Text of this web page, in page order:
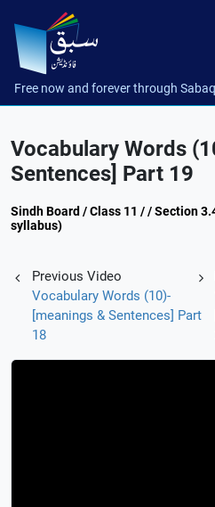
Free now and forever through
Vocabulary Words
Sentences] Part 19
Sindh Board / Class 11 / / Section
syllabus)
Previous Video
Vocabulary Words (10)-
[meanings & Sentences] Part
18